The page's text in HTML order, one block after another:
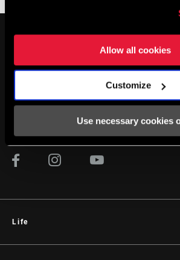
Allow all cookies
Customize
Use necessary cookies
Life